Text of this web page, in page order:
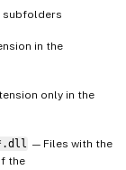
subfolders
in the
only in the
— Files with the
the